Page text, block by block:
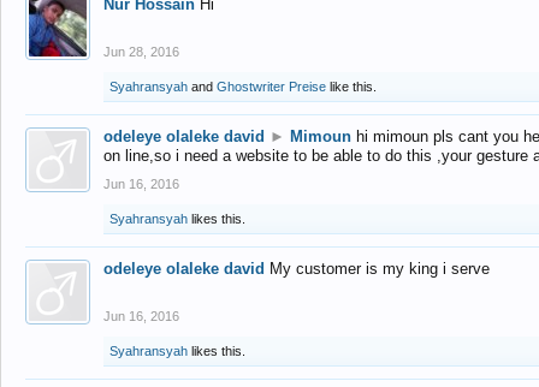
Nur Hossain Hi
Jun 28, 2016
Syahransyah and Ghostwriter Preise like this.
odeleye olaleke david ► Mimoun hi mimoun pls cant you
on line,so i need a website to be able to do this ,your gesture
Jun 16, 2016
Syahransyah likes this.
odeleye olaleke david My customer is my king i serve
Jun 16, 2016
Syahransyah likes this.